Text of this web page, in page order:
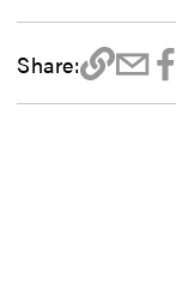
Share: